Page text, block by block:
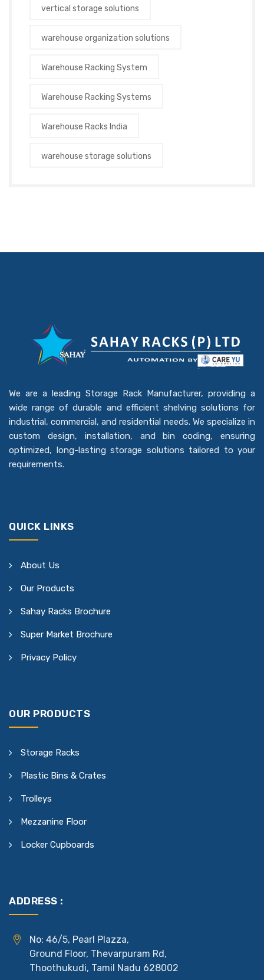
vertical storage solutions
warehouse organization solutions
Warehouse Racking System
Warehouse Racking Systems
Warehouse Racks India
warehouse storage solutions
We are a leading Storage Rack Manufacturer, providing a
wide range of durable and efficient shelving solutions for
industrial, commercial, and residential needs. We specialize in
custom design, installation, and bin coding, ensuring
optimized, long-lasting storage solutions tailored to your
requirements.
QUICK LINKS
About Us
Our Products
Sahay Racks Brochure
Super Market Brochure
Privacy Policy
OUR PRODUCTS
Storage Racks
Plastic Bins & Crates
Trolleys
Mezzanine Floor
Locker Cupboards
ADDRESS :
No: 46/5, Pearl Plazza,
Ground Floor, Thevarpuram Rd,
Thoothukudi, Tamil Nadu 628002